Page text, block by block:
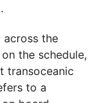
across the
the schedule,
transoceanic
to a